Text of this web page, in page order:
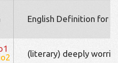
English Definition for
(literary) deeply